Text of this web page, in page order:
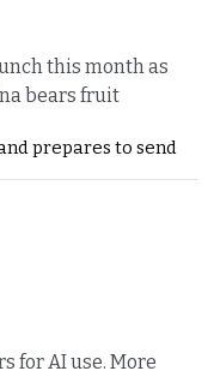
this month as
bears fruit
prepares to send
for AI use. More